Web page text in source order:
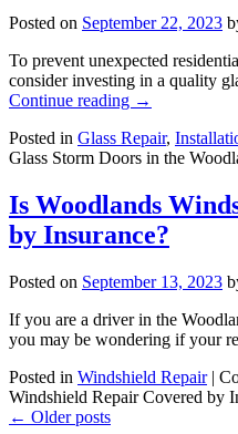
Posted on September 22, 2023
To prevent unexpected
consider investing in a quality
Continue reading →
Posted in Glass Repair,
Glass Storm Doors in the
Is Woodlands
by Insurance?
Posted on September 13, 2023
If you are a driver in the
you may be wondering if your
Posted in Windshield Repair |
Windshield Repair Covered by
← Older posts